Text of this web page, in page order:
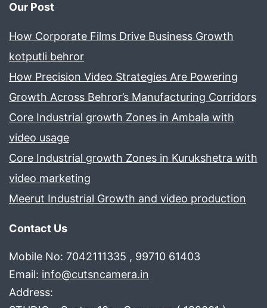
Our Post
How Corporate Films Drive Business Growth
kotputli behror
How Precision Video Strategies Are Powering
Growth Across Behror’s Manufacturing Corridors
Core Industrial growth Zones in Ambala with
video usage
Core Industrial growth Zones in Kurukshetra with
video marketing
Meerut Industrial Growth and video production
Contact Us
Mobile No: 7042111335 , 99710 61403
Email: info@cutsncamera.in
Address: